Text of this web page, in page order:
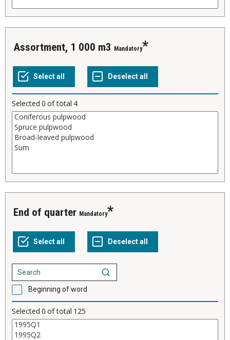
Assortment, 1 000 m3 Mandatory
Selected 0 of total 4
End of quarter Mandatory
Beginning of word
Selected 0 of total 125